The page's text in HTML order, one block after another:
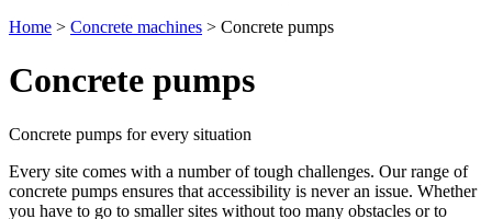
Home > Concrete machines > Concrete pumps
Concrete pumps
Concrete pumps for every situation
Every site comes with a number of tough challenges. Our range of
concrete pumps ensures that accessibility is never an issue. Whether
you have to go to smaller sites without too many obstacles or to